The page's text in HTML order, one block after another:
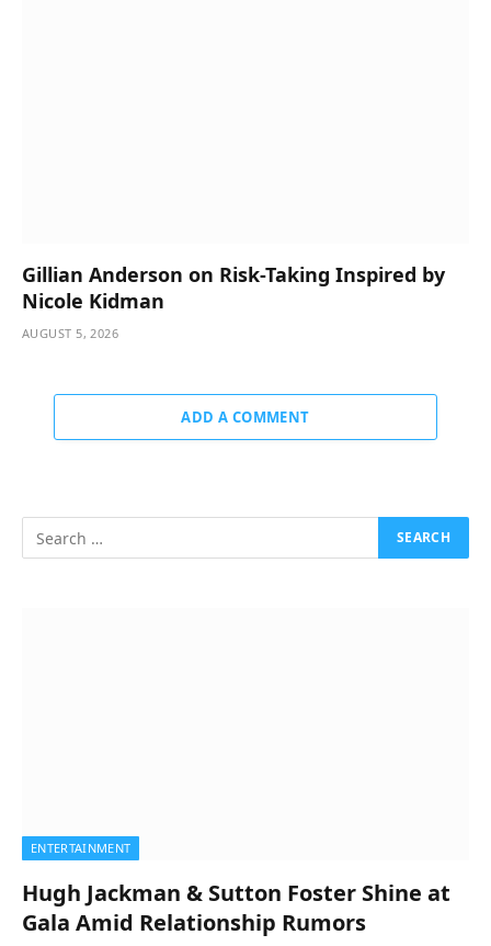
Gillian Anderson on Risk-Taking Inspired by
Nicole Kidman
AUGUST 5, 2026
ADD A COMMENT
ENTERTAINMENT
Hugh Jackman & Sutton Foster Shine at
Gala Amid Relationship Rumors